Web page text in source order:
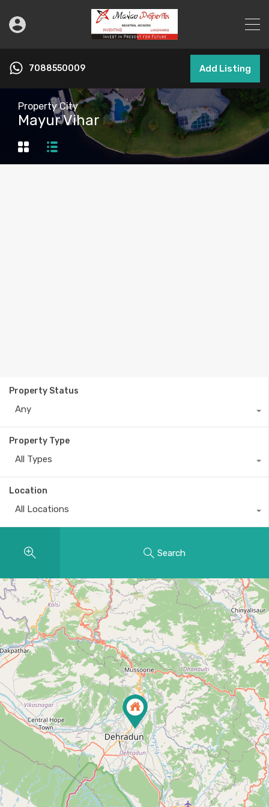
7088550009 Add Listing
Property City
Mayur Vihar
Property Status
Any
Property Type
All Types
Location
All Locations
Search